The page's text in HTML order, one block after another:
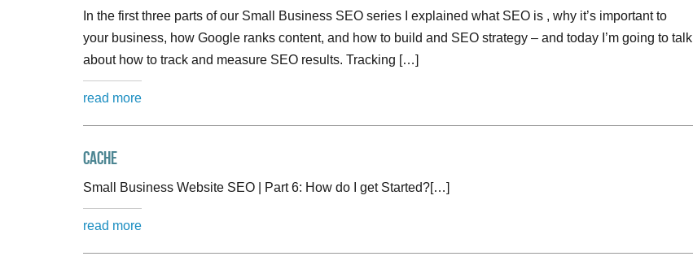
In the first three parts of our Small Business SEO series I explained what SEO is , why it’s important to
your business, how Google ranks content, and how to build and SEO strategy – and today I’m going to talk
about how to track and measure SEO results. Tracking […]
read more
cache
Small Business Website SEO | Part 6: How do I get Started?[…]
read more